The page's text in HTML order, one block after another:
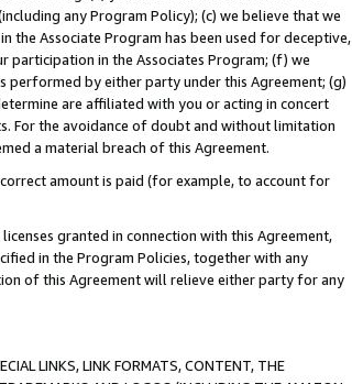
any Program Policy); (c) we believe that we
the Associate Program has been used for deceptive,
in the Associates Program; (f) we
performed by either party under this Agreement; (g)
are affiliated with you or acting in concert
For the avoidance of doubt and without limitation
a material breach of this Agreement.
amount is paid (for example, to account for
granted in connection with this Agreement,
in the Program Policies, together with any
of this Agreement will relieve either party for any
LINKS, LINK FORMATS, CONTENT, THE